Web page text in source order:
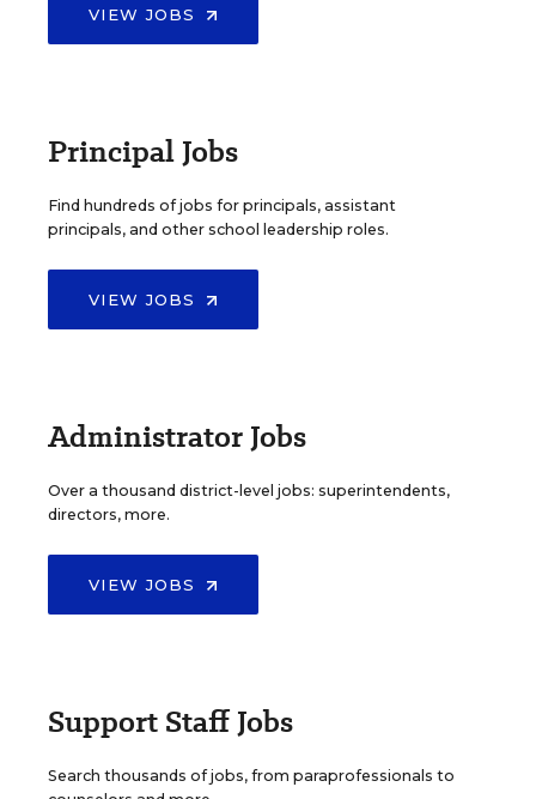
VIEW JOBS
Principal Jobs
Find hundreds of jobs for principals, assistant
principals, and other school leadership roles.
VIEW JOBS
Administrator Jobs
Over a thousand district-level jobs: superintendents,
directors, more.
VIEW JOBS
Support Staff Jobs
Search thousands of jobs, from paraprofessionals to